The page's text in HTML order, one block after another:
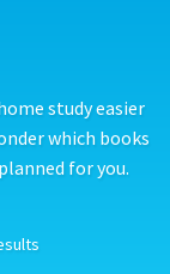
study easier
which books
for you.